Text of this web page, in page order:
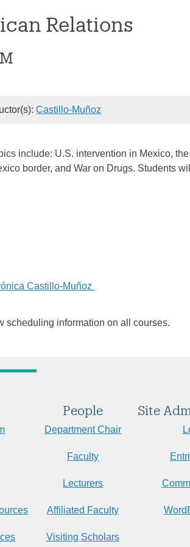
Relations
Castillo-Muñoz
include: U.S. intervention in Mexico,
border, and War on Drugs. Students
Castillo-Muñoz
scheduling information on all courses.
People
Department Chair
Faculty
Lecturers
Affiliated Faculty
Visiting Scholars
Site